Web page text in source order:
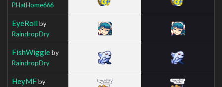
PHatHome666
EyeRoll by
RaindropDry
FishWiggleby
RaindropDry
HeyMFby